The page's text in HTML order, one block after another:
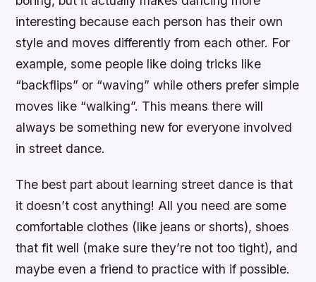
interesting because each person has their own
style and moves differently from each other. For
example, some people like doing tricks like
“backflips” or “waving” while others prefer simple
moves like “walking”. This means there will
always be something new for everyone involved
in street dance.
The best part about learning street dance is that
it doesn’t cost anything! All you need are some
comfortable clothes (like jeans or shorts), shoes
that fit well (make sure they’re not too tight), and
maybe even a friend to practice with if possible.